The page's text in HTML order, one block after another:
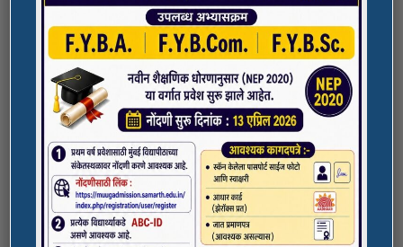
FYBA/FYBCOM/FYBSC Admission for 2023-
24
Student Registration For Academic Bank Of
Credits (ABC)
(NAAC Peer Team Visit)
All the students of
the college are informed that in our college
NAAC Peer team visit is Scheduled on
18/10/2023 & 19/10/2023
Quick Links
ADMISSION PORTAL
SPORTS
NSS UNIT